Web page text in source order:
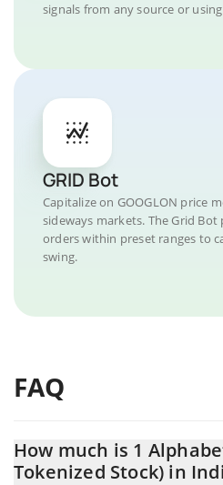
signals from any source or
GRID Bot
Capitalize on GOOGLON price
sideways markets. The Grid
orders within preset ranges to
swing.
FAQ
How much is 1
Tokenized Stock) in